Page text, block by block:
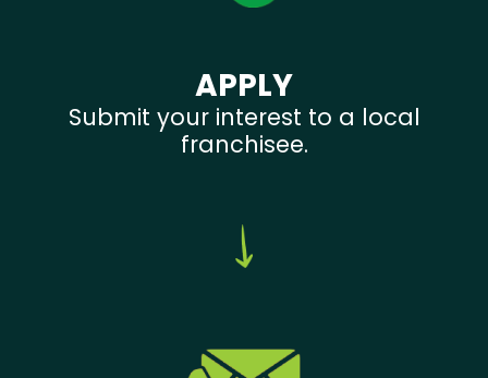
APPLY
Submit your interest to a local
franchisee.